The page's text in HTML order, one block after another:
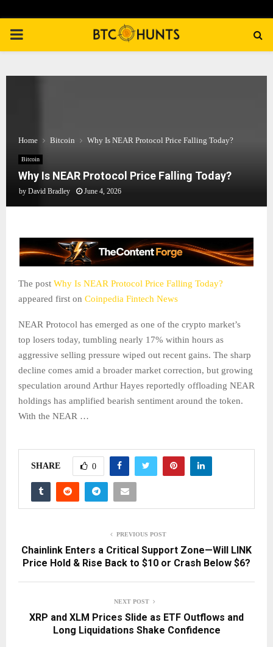
PRIMARY
Home Bitcoin Why Is NEAR Protocol Price Falling Today?
Bitcoin
Why Is NEAR Protocol Price Falling Today?
by David Bradley June 4, 2026
The post Why Is NEAR Protocol Price Falling Today?
appeared first on Coinpedia Fintech News
NEAR Protocol has emerged as one of the crypto market’s
top losers today, tumbling nearly 17% within hours as
aggressive selling pressure wiped out recent gains. The sharp
decline comes amid a broader market correction, but growing
speculation around Arthur Hayes reportedly offloading NEAR
holdings has amplified bearish sentiment around the token.
With the NEAR …
SHARE 0
PREVIOUS POST
Chainlink Enters a Critical Support Zone—Will LINK
Price Hold & Rise Back to $10 or Crash Below $6?
NEXT POST
XRP and XLM Prices Slide as ETF Outflows and
Long Liquidations Shake Confidence